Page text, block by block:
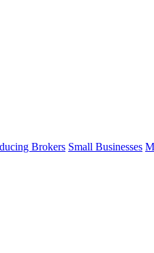
Brokers Small Businesses